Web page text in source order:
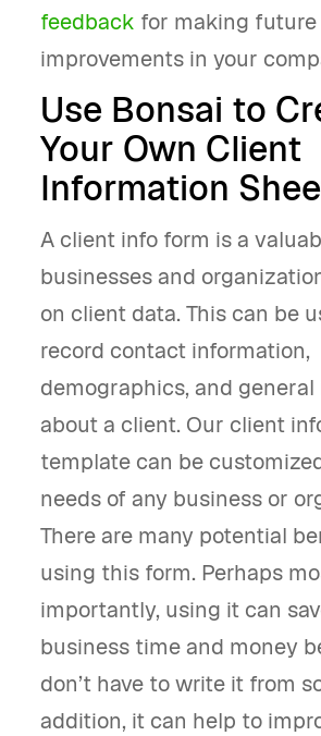
feedback for making future
improvements in your
Use Bonsai to
Your Own Client
Information
A client info form is a
businesses and
on client data. This can be
record contact information,
demographics, and
about a client. Our client
template can be
needs of any business or
There are many potential
using this form. Perhaps
importantly, using it can
business time and money
don’t have to write it from
addition, it can help to